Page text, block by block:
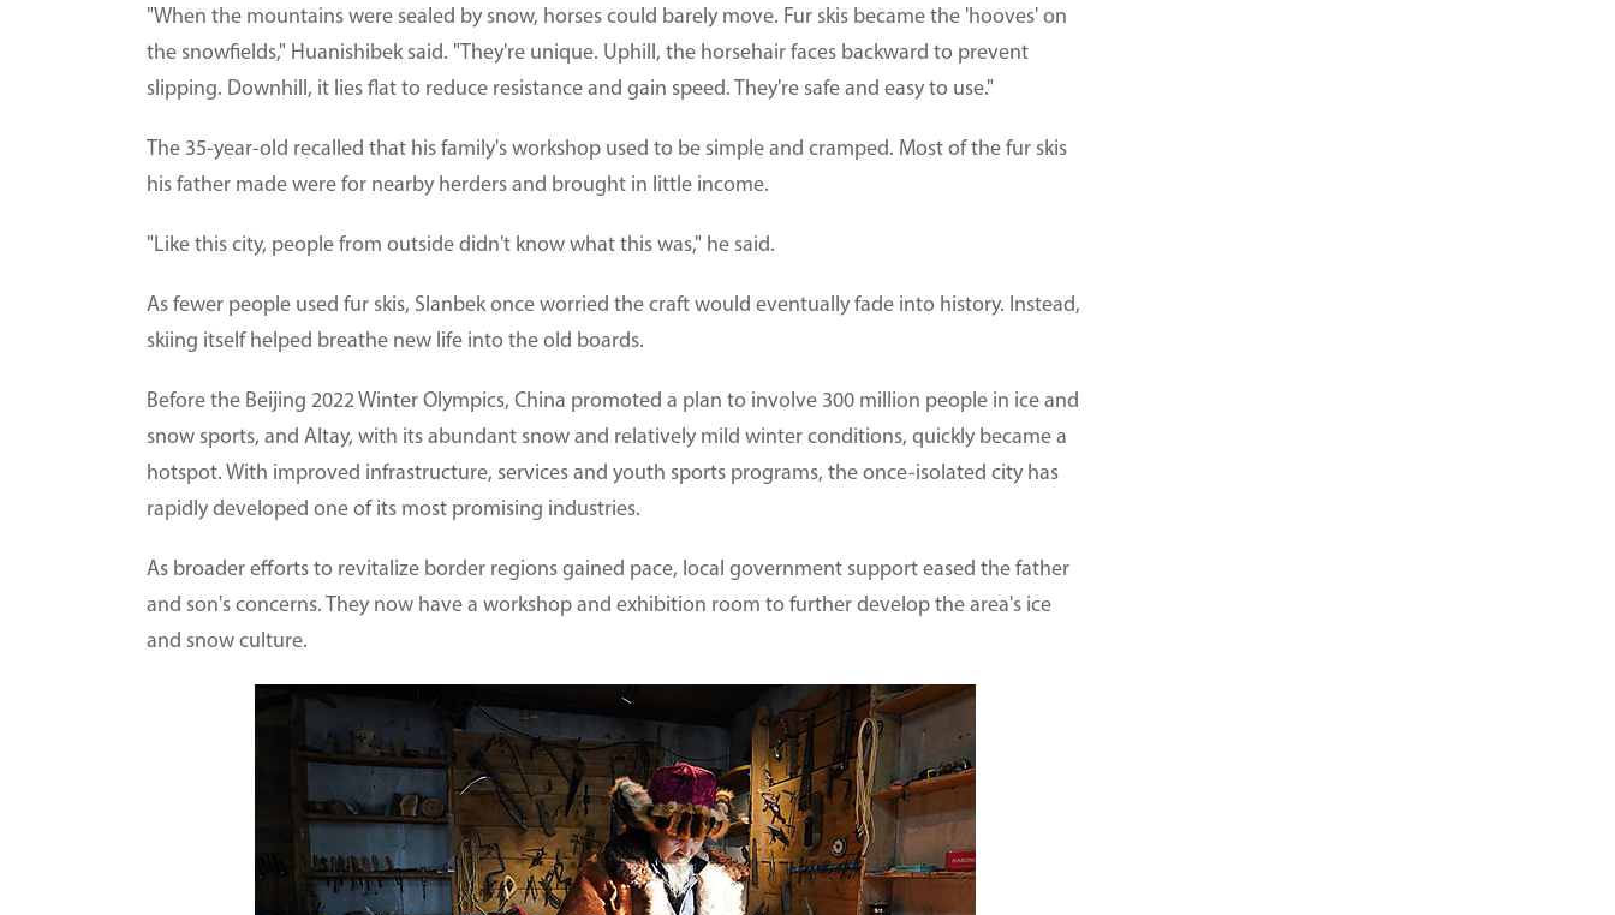
"When the mountains were sealed by snow, horses could barely move. Fur skis became the 'hooves' on
the snowfields," Huanishibek said. "They're unique. Uphill, the horsehair faces backward to prevent
slipping. Downhill, it lies flat to reduce resistance and gain speed. They're safe and easy to use."
The 35-year-old recalled that his family's workshop used to be simple and cramped. Most of the fur skis
his father made were for nearby herders and brought in little income.
"Like this city, people from outside didn't know what this was," he said.
As fewer people used fur skis, Slanbek once worried the craft would eventually fade into history. Instead,
skiing itself helped breathe new life into the old boards.
Before the Beijing 2022 Winter Olympics, China promoted a plan to involve 300 million people in ice and
snow sports, and Altay, with its abundant snow and relatively mild winter conditions, quickly became a
hotspot. With improved infrastructure, services and youth sports programs, the once-isolated city has
rapidly developed one of its most promising industries.
As broader efforts to revitalize border regions gained pace, local government support eased the father
and son's concerns. They now have a workshop and exhibition room to further develop the area's ice
and snow culture.